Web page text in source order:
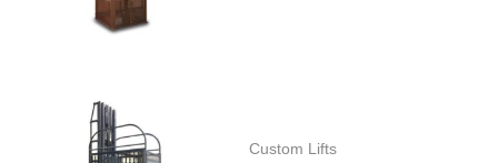
Custom Lifts